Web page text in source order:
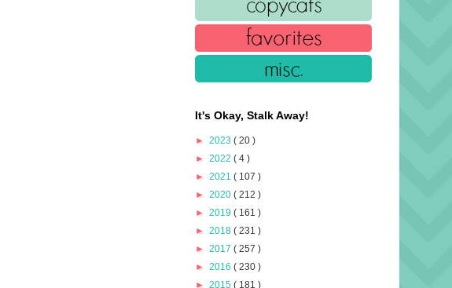
It's Okay, Stalk Away!
► 2023 ( 20 )
► 2022 ( 4 )
► 2021 ( 107 )
► 2020 ( 212 )
► 2019 ( 161 )
► 2018 ( 231 )
► 2017 ( 257 )
► 2016 ( 230 )
► 2015 ( 181 )